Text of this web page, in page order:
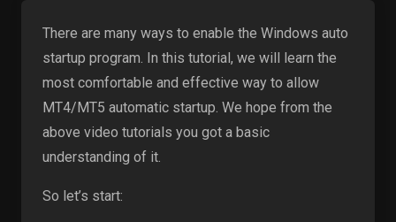
There are many ways to enable the Windows auto
startup program. In this tutorial, we will learn the
most comfortable and effective way to allow
MT4/MT5 automatic startup. We hope from the
above video tutorials you got a basic
understanding of it.
So let’s start: